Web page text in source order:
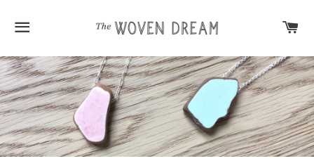
SITE NAVIGATION